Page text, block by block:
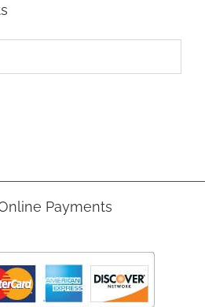
Payments